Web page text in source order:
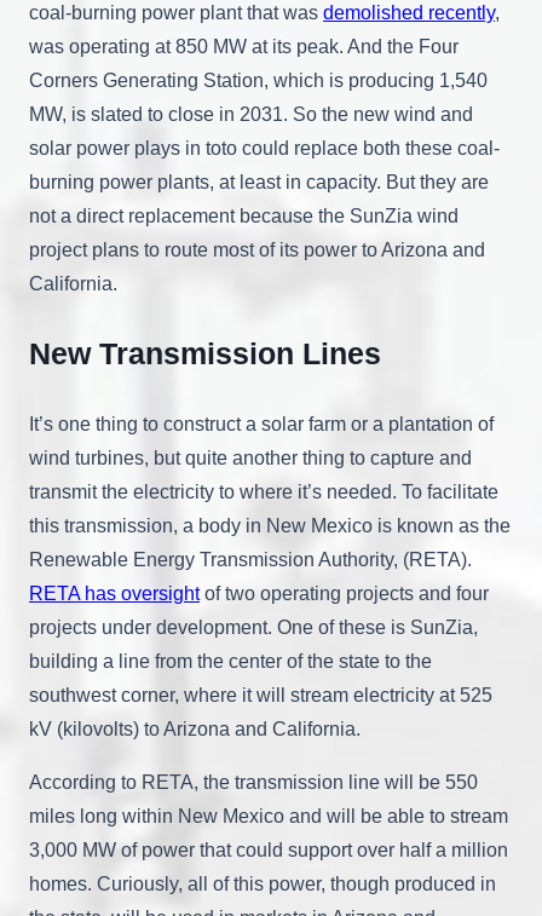
coal-burning power plant that was demolished recently,
was operating at 850 MW at its peak. And the Four
Corners Generating Station, which is producing 1,540
MW, is slated to close in 2031. So the new wind and
solar power plays in toto could replace both these coal-
burning power plants, at least in capacity. But they are
not a direct replacement because the SunZia wind
project plans to route most of its power to Arizona and
California.
New Transmission Lines
It’s one thing to construct a solar farm or a plantation of
wind turbines, but quite another thing to capture and
transmit the electricity to where it’s needed. To facilitate
this transmission, a body in New Mexico is known as the
Renewable Energy Transmission Authority, (RETA).
RETA has oversightof two operating projects and four
projects under development. One of these is SunZia,
building a line from the center of the state to the
southwest corner, where it will stream electricity at 525
kV (kilovolts) to Arizona and California.
According to RETA, the transmission line will be 550
miles long within New Mexico and will be able to stream
3,000 MW of power that could support over half a million
homes. Curiously, all of this power, though produced in